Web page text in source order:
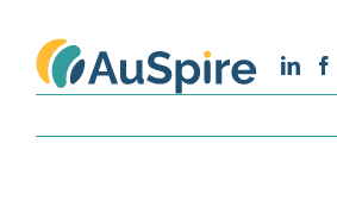
content